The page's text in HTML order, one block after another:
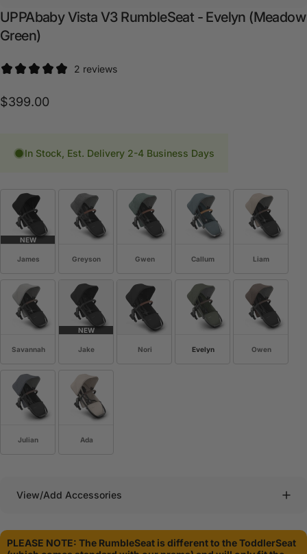
UPPAbaby Vista V3 RumbleSeat - Evelyn (Meadow
Green)
2 reviews
$399.00
In Stock, Est. Delivery 2-4 Business Days
Fashion
NEW
James Greyson Gwen Callum Liam
Savannah
NEW
Jake Nori Evelyn Owen
Julian Ada
View/Add Accessories
PLEASE NOTE: The RumbleSeat is different to the ToddlerSeat